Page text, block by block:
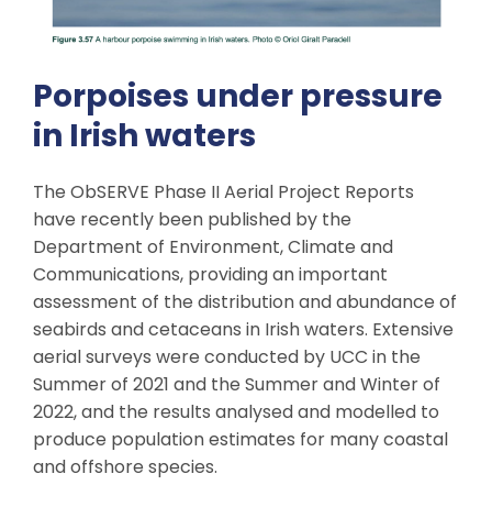
Porpoises under pressure
in Irish waters
The ObSERVE Phase II Aerial Project Reports
have recently been published by the
Department of Environment, Climate and
Communications, providing an important
assessment of the distribution and abundance of
seabirds and cetaceans in Irish waters. Extensive
aerial surveys were conducted by UCC in the
Summer of 2021 and the Summer and Winter of
2022, and the results analysed and modelled to
produce population estimates for many coastal
and offshore species.